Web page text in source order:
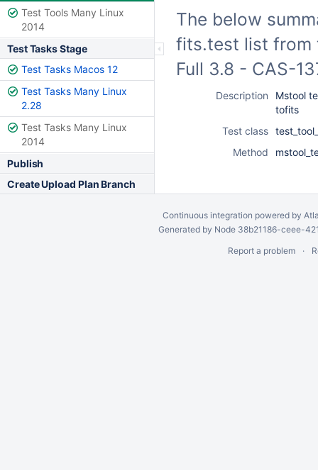
Test Tools Many Linux
2014
Test Tasks Stage
Test Tasks Macos 12
Test Tasks Many Linux
2.28
Test Tasks Many Linux
2014
Publish
Create Upload Plan Branch
The below
fits.test list from
Full 3.8 - CAS-
Description
Mstool
tofits
Test class
Method
Continuous integration powered by
Generated by Node 38b21186-ceee-
Report a problem